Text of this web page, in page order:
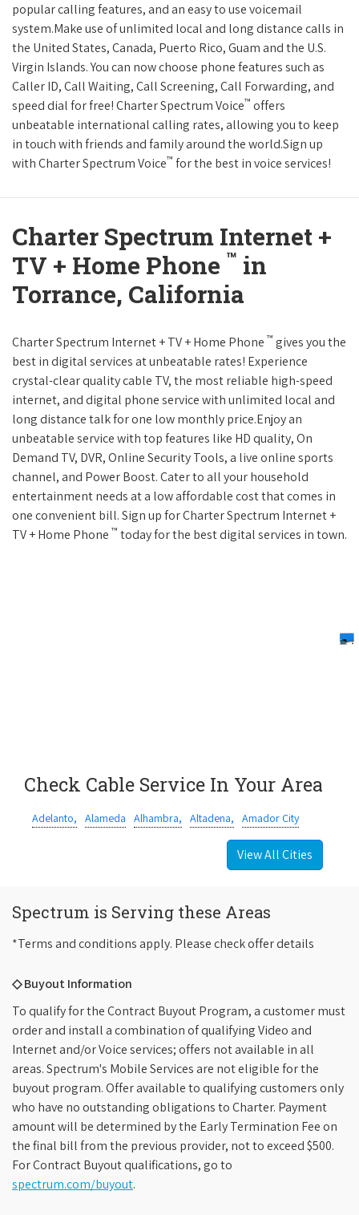
popular calling features, and an easy to use voicemail
system.Make use of unlimited local and long distance calls in
the United States, Canada, Puerto Rico, Guam and the U.S.
Virgin Islands. You can now choose phone features such as
Caller ID, Call Waiting, Call Screening, Call Forwarding, and
speed dial for free! Charter Spectrum Voice™ offers
unbeatable international calling rates, allowing you to keep
in touch with friends and family around the world.Sign up
with Charter Spectrum Voice™ for the best in voice services!
Charter Spectrum Internet +
TV + Home Phone ™ in
Torrance, California
Charter Spectrum Internet + TV + Home Phone ™ gives you the
best in digital services at unbeatable rates! Experience
crystal-clear quality cable TV, the most reliable high-speed
internet, and digital phone service with unlimited local and
long distance talk for one low monthly price.Enjoy an
unbeatable service with top features like HD quality, On
Demand TV, DVR, Online Security Tools, a live online sports
channel, and Power Boost. Cater to all your household
entertainment needs at a low affordable cost that comes in
one convenient bill. Sign up for Charter Spectrum Internet +
TV + Home Phone ™ today for the best digital services in town.
Check Cable Service In Your Area
Adelanto, Alameda Alhambra, Altadena, Amador City
View All Cities
Spectrum is Serving these Areas
*Terms and conditions apply. Please check offer details
◇ Buyout Information
To qualify for the Contract Buyout Program, a customer must
order and install a combination of qualifying Video and
Internet and/or Voice services; offers not available in all
areas. Spectrum's Mobile Services are not eligible for the
buyout program. Offer available to qualifying customers only
who have no outstanding obligations to Charter. Payment
amount will be determined by the Early Termination Fee on
the final bill from the previous provider, not to exceed $500.
For Contract Buyout qualifications, go to
spectrum.com/buyout.